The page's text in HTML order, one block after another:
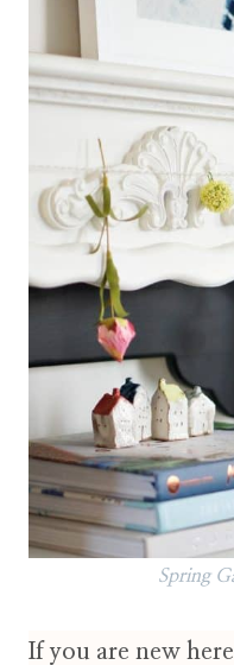
Spring
If you are new